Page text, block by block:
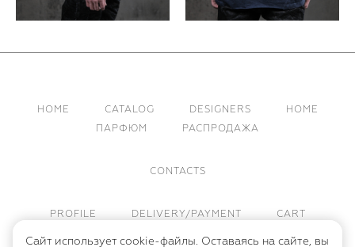
HOME CATALOG DESIGNERS
HOME
ПАРФЮМ
РАСПРОДАЖА
CONTACTS
PROFILE DELIVERY/PAYMENT CART
Сайт использует cookie-файлы. Оставаясь на сайте, вы